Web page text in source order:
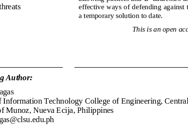
effective ways of defending against
a temporary solution to date.
This is an open
Author:
Information Technology College of Engineering,
Munoz, Nueva Ecija, Philippines